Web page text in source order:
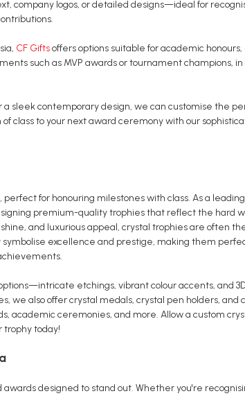
company logos, or detailed designs—ideal for
CF Giftsoffers options suitable for academic
such as MVP awards or tournament champions,
sleek contemporary design, we can customise the
of class to your next award ceremony with our
for honouring milestones with class. As a
premium-quality trophies that reflect the hard
and luxurious appeal, crystal trophies are often
excellence and prestige, making them
etchings, vibrant colour accents, and
we also offer crystal medals, crystal pen holders, and
academic ceremonies, and more. Allow a custom
trophy today!
designed to stand out. Whether you're